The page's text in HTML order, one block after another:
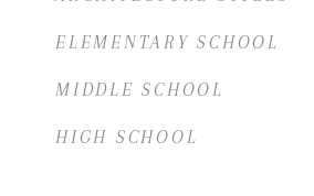
ELEMENTARY SCHOOL
MIDDLE SCHOOL
HIGH SCHOOL